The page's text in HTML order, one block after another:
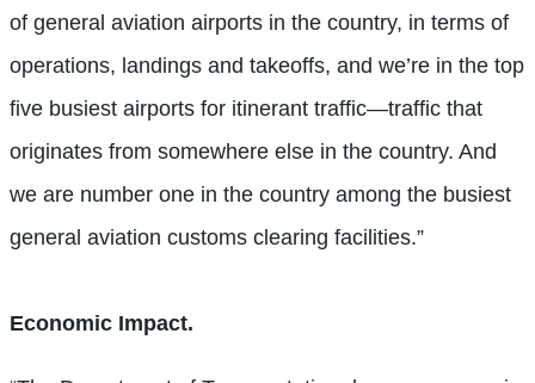
of general aviation airports in the country, in terms of
operations, landings and takeoffs, and we’re in the top
five busiest airports for itinerant traffic—traffic that
originates from somewhere else in the country. And
we are number one in the country among the busiest
general aviation customs clearing facilities.”
Economic Impact.